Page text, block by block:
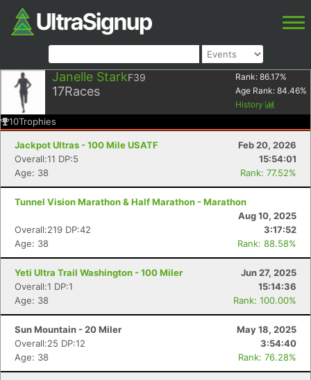
Janelle StarkF39
17Races
Rank: 86.17%
Age Rank: 84.46%
History
10Trophies
Jackpot Ultras - 100 Mile USATF
Feb 20, 2026
Overall:11 DP:5
15:54:01
Age: 38
Rank: 77.52%
Tunnel Vision Marathon & Half Marathon - Marathon
Aug 10, 2025
Overall:219 DP:42
3:17:52
Age: 38
Rank: 88.58%
Yeti Ultra Trail Washington - 100 Miler
Jun 27, 2025
Overall:1 DP:1
15:14:36
Age: 38
Rank: 100.00%
Sun Mountain - 20 Miler
May 18, 2025
Overall:25 DP:12
3:54:40
Age: 38
Rank: 76.28%